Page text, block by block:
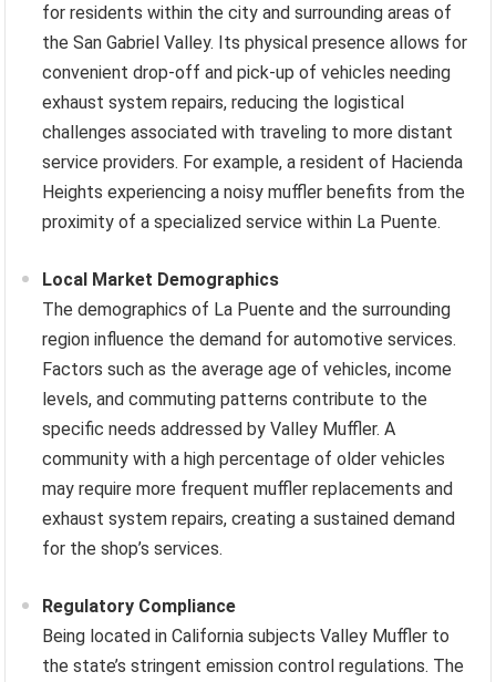
for residents within the city and surrounding areas of
the San Gabriel Valley. Its physical presence allows for
convenient drop-off and pick-up of vehicles needing
exhaust system repairs, reducing the logistical
challenges associated with traveling to more distant
service providers. For example, a resident of Hacienda
Heights experiencing a noisy muffler benefits from the
proximity of a specialized service within La Puente.
Local Market Demographics
The demographics of La Puente and the surrounding
region influence the demand for automotive services.
Factors such as the average age of vehicles, income
levels, and commuting patterns contribute to the
specific needs addressed by Valley Muffler. A
community with a high percentage of older vehicles
may require more frequent muffler replacements and
exhaust system repairs, creating a sustained demand
for the shop’s services.
Regulatory Compliance
Being located in California subjects Valley Muffler to
the state’s stringent emission control regulations. The